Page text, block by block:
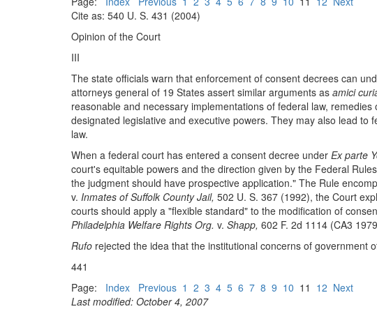
Cite as: 540 U. S. 431 (2004)
Opinion of the Court
III
The state officials warn that enforcement of consent decrees can
attorneys general of 19 States assert similar arguments as amici
reasonable and necessary implementations of federal law,
designated legislative and executive powers. They may also lead
law.
When a federal court has entered a consent decree under Ex parte
court's equitable powers and the direction given by the Federal
the judgment should have prospective application." The Rule
v. Inmates of Suffolk County Jail, 502 U. S. 367 (1992), the Court
courts should apply a "flexible standard" to the modification of
Philadelphia Welfare Rights Org. v. Shapp, 602 F. 2d 1114 (CA3
Rufo rejected the idea that the institutional concerns of government
441
Page: Index Previous 1 2 3 4 5 6 7 8 9 10 11 12 Next
Last modified: October 4, 2007